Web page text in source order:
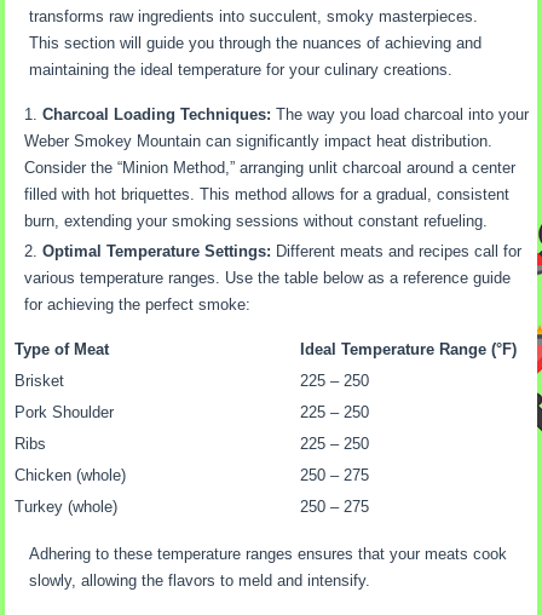
transforms raw ingredients into succulent, smoky masterpieces.
This section will guide you through the nuances of achieving and
maintaining the ideal temperature for your culinary creations.
Charcoal Loading Techniques: The way you load charcoal into your
Weber Smokey Mountain can significantly impact heat distribution.
Consider the “Minion Method,” arranging unlit charcoal around a center
filled with hot briquettes. This method allows for a gradual, consistent
burn, extending your smoking sessions without constant refueling.
Optimal Temperature Settings: Different meats and recipes call for
various temperature ranges. Use the table below as a reference guide
for achieving the perfect smoke:
Type of Meat
Ideal Temperature Range (°F)
Brisket
225 – 250
Pork Shoulder
225 – 250
Ribs
225 – 250
Chicken (whole)
250 – 275
Turkey (whole)
250 – 275
Adhering to these temperature ranges ensures that your meats cook
slowly, allowing the flavors to meld and intensify.